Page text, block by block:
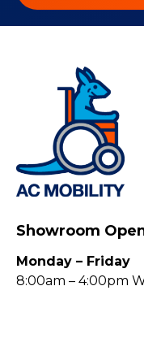
Showroom
Monday – Friday
8:00am – 4:00pm